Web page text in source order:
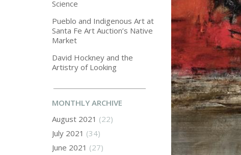
Science
Pueblo and Indigenous Art at
Santa Fe Art Auction’s Native
Market
David Hockney and the
Artistry of Looking
MONTHLY ARCHIVE
August 2021 (22)
July 2021 (34)
June 2021 (27)